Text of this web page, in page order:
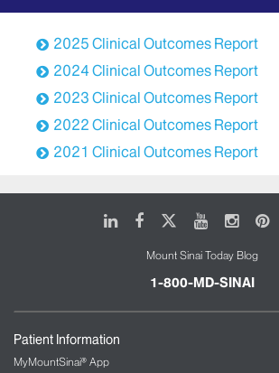
2025 Clinical Outcomes Report
2024 Clinical Outcomes Report
2023 Clinical Outcomes Report
2022 Clinical Outcomes Report
2021 Clinical Outcomes Report
LinkedIn
FacebookYoutube
Mount Sinai Today Blog
1-800-MD-SINAI
Patient Information
MyMountSinai® App